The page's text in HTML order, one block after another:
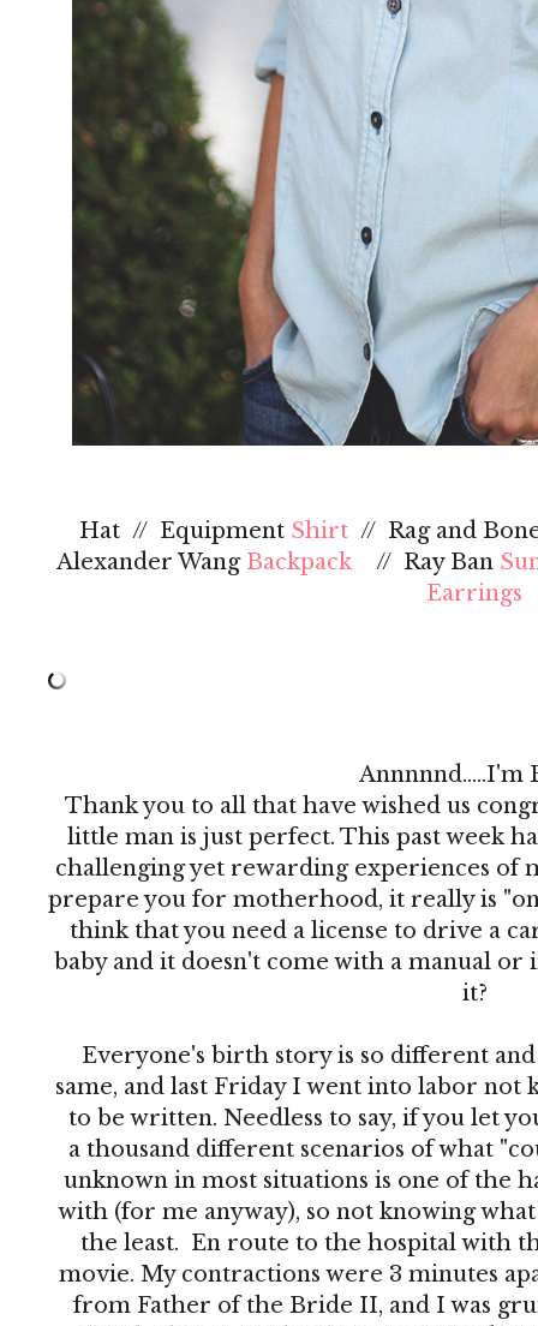
Hat // Equipment Shirt // Rag and
Alexander Wang Backpack // Ray Ban
Earrings
Annnnnd.....I'm
Thank you to all that have wished us
little man is just perfect. This past week
challenging yet rewarding experiences of
prepare you for motherhood, it really is
think that you need a license to drive a
baby and it doesn't come with a manual or
it?
Everyone's birth story is so different
same, and last Friday I went into labor not
to be written. Needless to say, if you let
a thousand different scenarios of what
unknown in most situations is one of the
with (for me anyway), so not knowing
the least. En route to the hospital with
movie. My contractions were 3 minutes
from Father of the Bride II, and I was